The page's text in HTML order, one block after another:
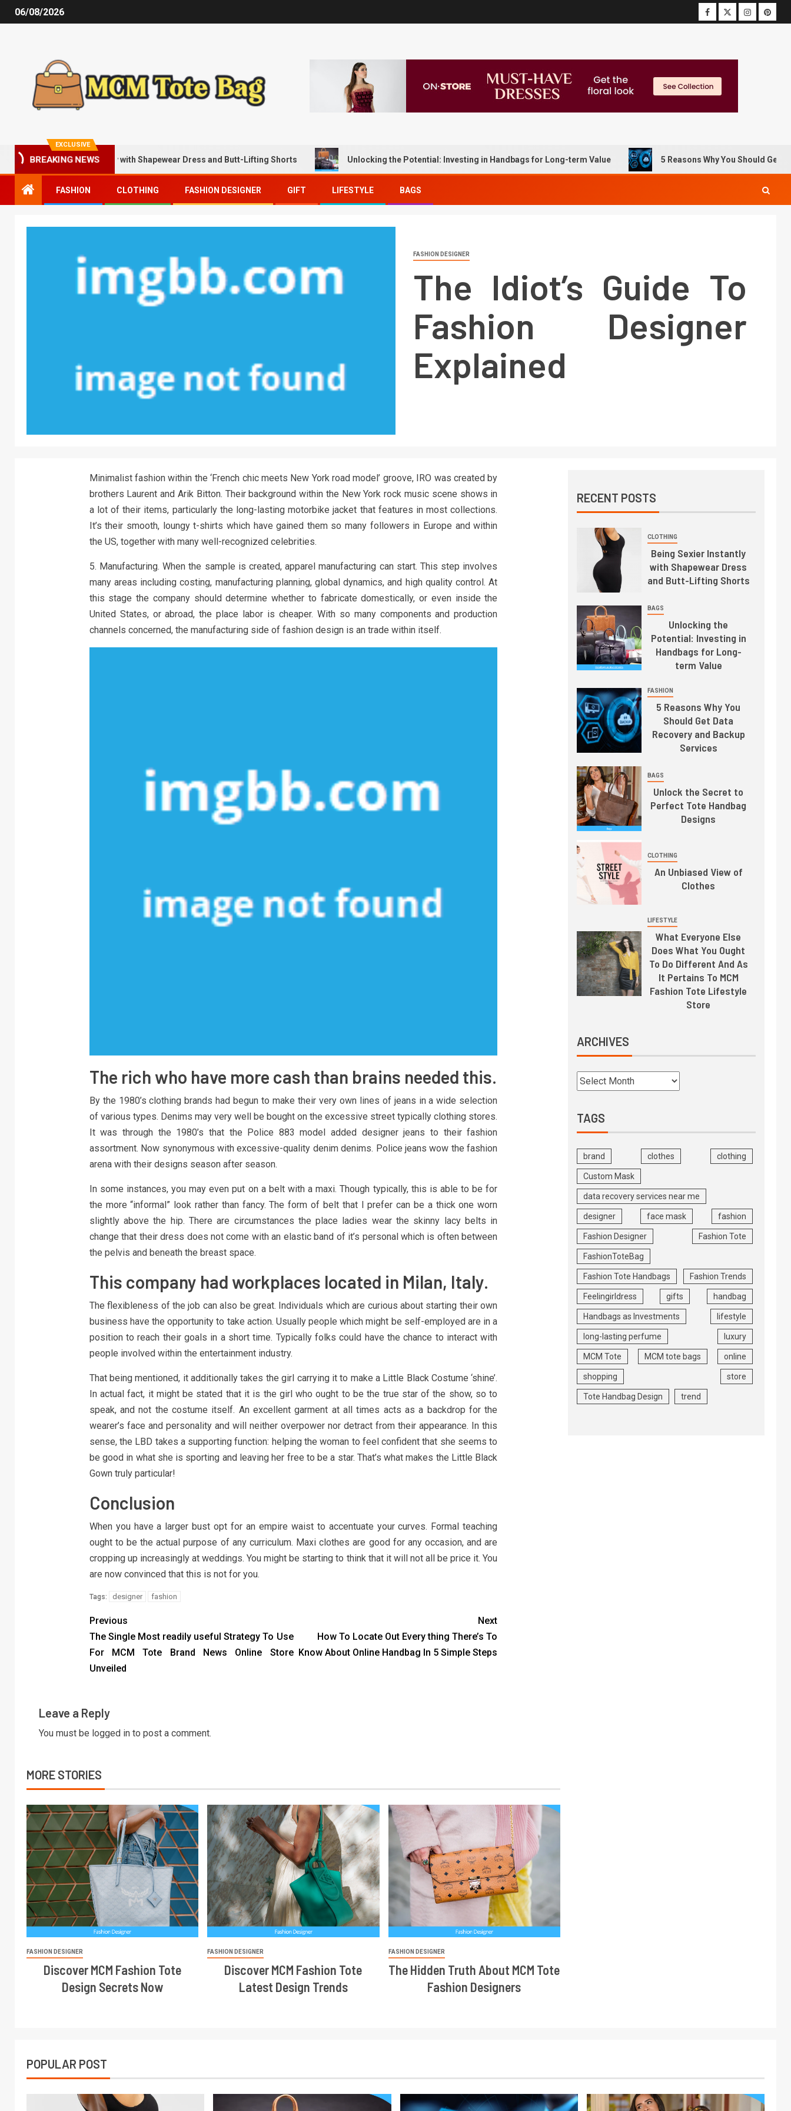
06/08/2026
EXCLUSIVE
BREAKING NEWS
Being Sexier Instantly with Shapewear Dress and Butt-Lifting Shorts Unlocking the Potential: Investing in Handbags for Long-term Value 5 Reasons Why You Should Get Data
FASHION CLOTHING FASHION DESIGNER GIFT LIFESTYLE BAGS
FASHION DESIGNER
The Idiot’s Guide To
Fashion Designer
Explained
Minimalist fashion within the ‘French chic meets New York road model’ groove, IRO was created by
brothers Laurent and Arik Bitton. Their background within the New York rock music scene shows in
a lot of their items, particularly the long-lasting motorbike jacket that features in most collections.
It’s their smooth, loungy t-shirts which have gained them so many followers in Europe and within
the US, together with many well-recognized celebrities.
5. Manufacturing. When the sample is created, apparel manufacturing can start. This step involves
many areas including costing, manufacturing planning, global dynamics, and high quality control. At
this stage the company should determine whether to fabricate domestically, or even inside the
United States, or abroad, the place labor is cheaper. With so many components and production
channels concerned, the manufacturing side of fashion design is an trade within itself.
The rich who have more cash than brains needed this.
By the 1980’s clothing brands had begun to make their very own lines of jeans in a wide selection
of various types. Denims may very well be bought on the excessive street typically clothing stores.
It was through the 1980’s that the Police 883 model added designer jeans to their fashion
assortment. Now synonymous with excessive-quality denim denims. Police jeans wow the fashion
arena with their designs season after season.
In some instances, you may even put on a belt with a maxi. Though typically, this is able to be for
the more “informal” look rather than fancy. The form of belt that I prefer can be a thick one worn
slightly above the hip. There are circumstances the place ladies wear the skinny lacy belts in
change that their dress does not come with an elastic band of it’s personal which is often between
the pelvis and beneath the breast space.
This company had workplaces located in Milan, Italy.
The flexibleness of the job can also be great. Individuals which are curious about starting their own
business have the opportunity to take action. Usually people which might be self-employed are in a
position to reach their goals in a short time. Typically folks could have the chance to interact with
people involved within the entertainment industry.
That being mentioned, it additionally takes the girl carrying it to make a Little Black Costume ‘shine’.
In actual fact, it might be stated that it is the girl who ought to be the true star of the show, so to
speak, and not the costume itself. An excellent garment at all times acts as a backdrop for the
wearer’s face and personality and will neither overpower nor detract from their appearance. In this
sense, the LBD takes a supporting function: helping the woman to feel confident that she seems to
be good in what she is sporting and leaving her free to be a star. That’s what makes the Little Black
Gown truly particular!
Conclusion
When you have a larger bust opt for an empire waist to accentuate your curves. Formal teaching
ought to be the actual purpose of any curriculum. Maxi clothes are good for any occasion, and are
cropping up increasingly at weddings. You might be starting to think that it will not all be price it. You
are now convinced that this is not for you.
Tags: designer fashion
Previous
The Single Most readily useful Strategy To Use
For MCM Tote Brand News Online Store
Unveiled
Next
How To Locate Out Every thing There’s To
Know About Online Handbag In 5 Simple Steps
Leave a Reply
You must be logged in to post a comment.
MORE STORIES
FASHION DESIGNER
Discover MCM Fashion Tote
Design Secrets Now
FASHION DESIGNER
Discover MCM Fashion Tote
Latest Design Trends
FASHION DESIGNER
The Hidden Truth About MCM Tote
Fashion Designers
RECENT POSTS
CLOTHING
Being Sexier Instantly
with Shapewear Dress
and Butt-Lifting Shorts
BAGS
Unlocking the
Potential: Investing in
Handbags for Long-
term Value
FASHION
5 Reasons Why You
Should Get Data
Recovery and Backup
Services
BAGS
Unlock the Secret to
Perfect Tote Handbag
Designs
CLOTHING
An Unbiased View of
Clothes
LIFESTYLE
What Everyone Else
Does What You Ought
To Do Different And As
It Pertains To MCM
Fashion Tote Lifestyle
Store
ARCHIVES
TAGS
brand clothes clothing
Custom Mask
data recovery services near me
designer face mask fashion
Fashion Designer Fashion Tote
FashionToteBag
Fashion Tote Handbags Fashion Trends
Feelingirldress gifts handbag
Handbags as Investments lifestyle
long-lasting perfume luxury
MCM Tote MCM tote bags online
shopping store
Tote Handbag Design trend
POPULAR POST